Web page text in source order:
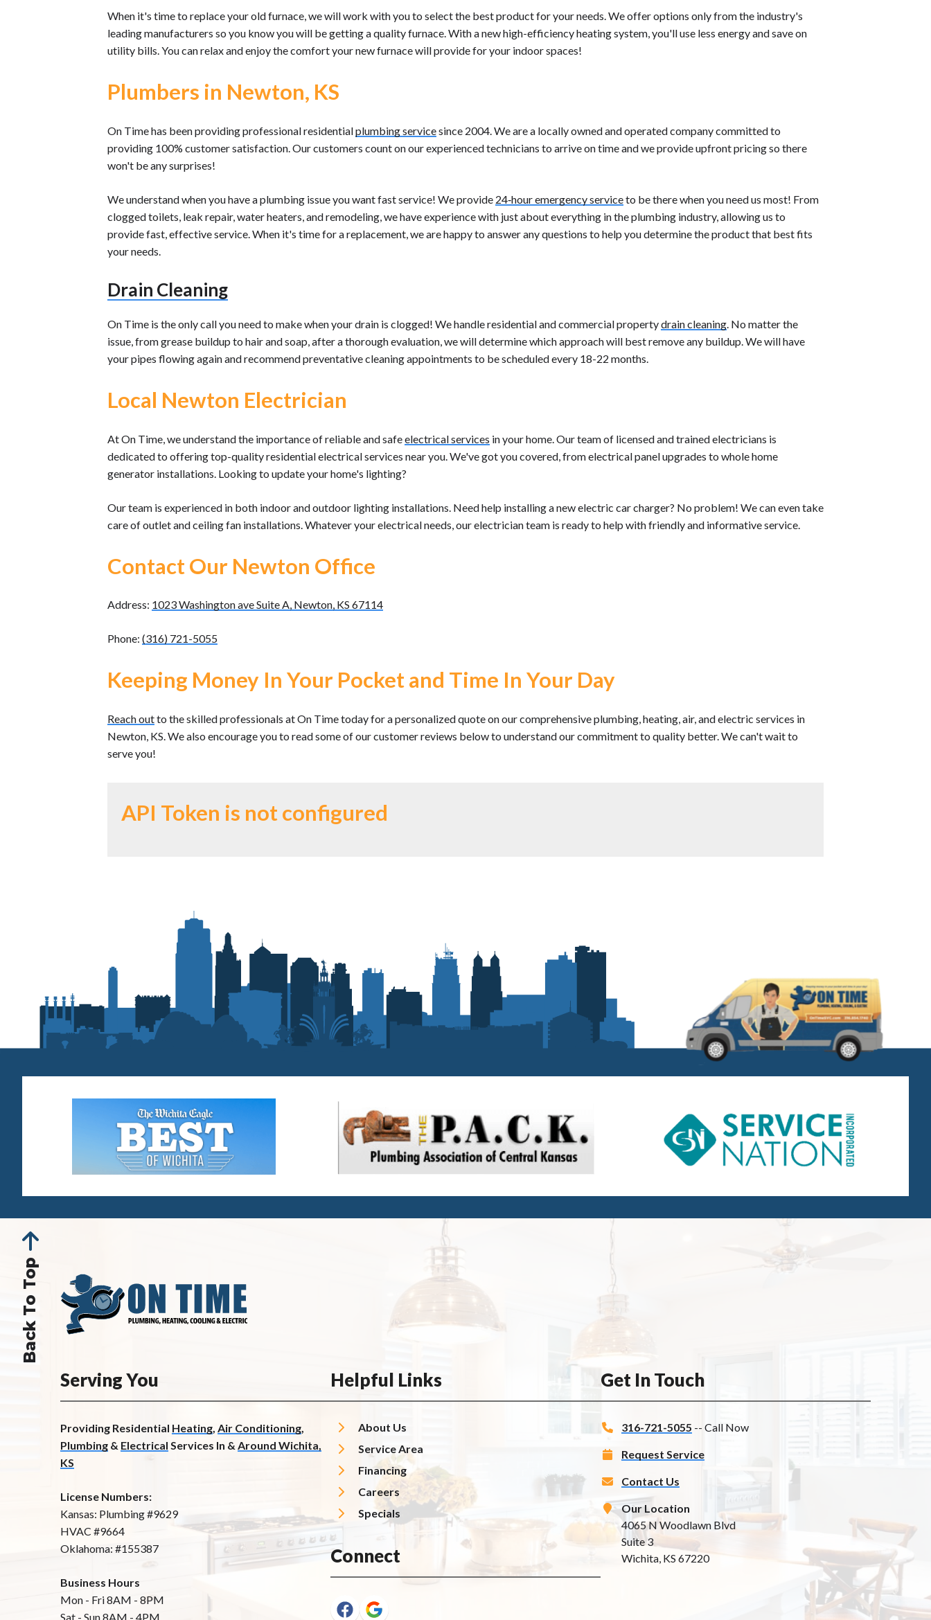
When it's time to replace your old furnace, we will work with you to select the best product for your needs. We offer options only from the industry's
leading manufacturers so you know you will be getting a quality furnace. With a new high-efficiency heating system, you'll use less energy and save on
utility bills. You can relax and enjoy the comfort your new furnace will provide for your indoor spaces!
Plumbers in Newton, KS
On Time has been providing professional residentialplumbing servicesince 2004. We are a locally owned and operated company committed to
providing 100% customer satisfaction. Our customers count on our experienced technicians to arrive on time and we provide upfront pricing so there
won't be any surprises!
We understand when you have a plumbing issue you want fast service! We provide 24‐hour emergency serviceto be there when you need us most! From
clogged toilets, leak repair, water heaters, and remodeling, we have experience with just about everything in the plumbing industry, allowing us to
provide fast, effective service. When it's time for a replacement, we are happy to answer any questions to help you determine the product that best fits
your needs.
Drain Cleaning
On Time is the only call you need to make when your drain is clogged! We handle residential and commercial propertydrain cleaning. No matter the
issue, from grease buildup to hair and soap, after a thorough evaluation, we will determine which approach will best remove any buildup. We will have
your pipes flowing again and recommend preventative cleaning appointments to be scheduled every 18-22 months.
Local Newton Electrician
At On Time, we understand the importance of reliable and safeelectrical services in your home. Our team of licensed and trained electricians is
dedicated to offering top-quality residential electrical services near you. We've got you covered, from electrical panel upgrades to whole home
generator installations. Looking to update your home's lighting?
Our team is experienced in both indoor and outdoor lighting installations. Need help installing a new electric car charger? No problem! We can even take
care of outlet and ceiling fan installations. Whatever your electrical needs, our electrician team is ready to help with friendly and informative service.
Contact Our Newton Office
Address: 1023 Washington ave Suite A, Newton, KS 67114
Phone: (316) 721-5055
Keeping Money In Your Pocket and Time In Your Day
Reach outto the skilled professionals at On Time today for a personalized quote on our comprehensive plumbing, heating, air, and electric services in
Newton, KS. We also encourage you to read some of our customer reviews below to understand our commitment to quality better. We can't wait to
serve you!
API Token is not configured
Back To Top
Serving You
Providing Residential Heating Air Conditioning
Plumbing & Electrical Services In & Around Wichita,
KS
License Numbers:
Kansas: Plumbing #9629
HVAC #9664
Oklahoma: #155387
Business Hours
Mon - Fri 8AM - 8PM
Sat - Sun 8AM - 4PM
Helpful Links
About Us
Service Area
Financing
Careers
Specials
Connect
Get In Touch
316-721-5055 -- Call Now
Request Service
Contact Us
Our Location
4065 N Woodlawn Blvd
Suite 3
Wichita, KS 67220